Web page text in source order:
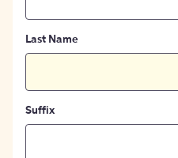
Last Name
Suffix